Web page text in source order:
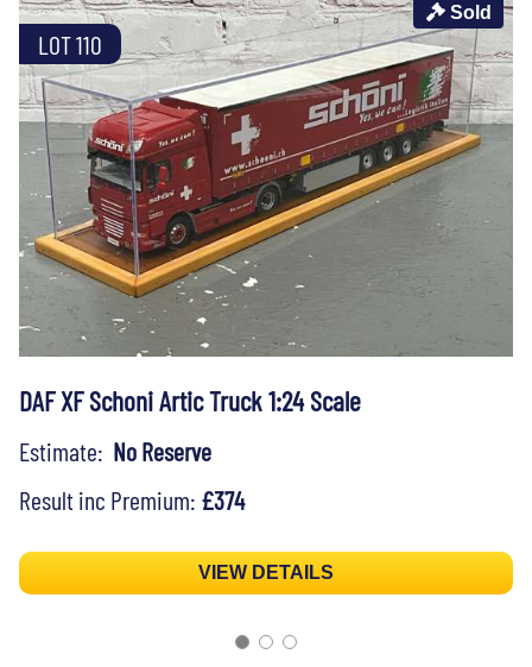
LOT 110
Sold
DAF XF Schoni Artic Truck 1:24 Scale
Estimate: No Reserve
Result inc Premium: £374
VIEW DETAILS